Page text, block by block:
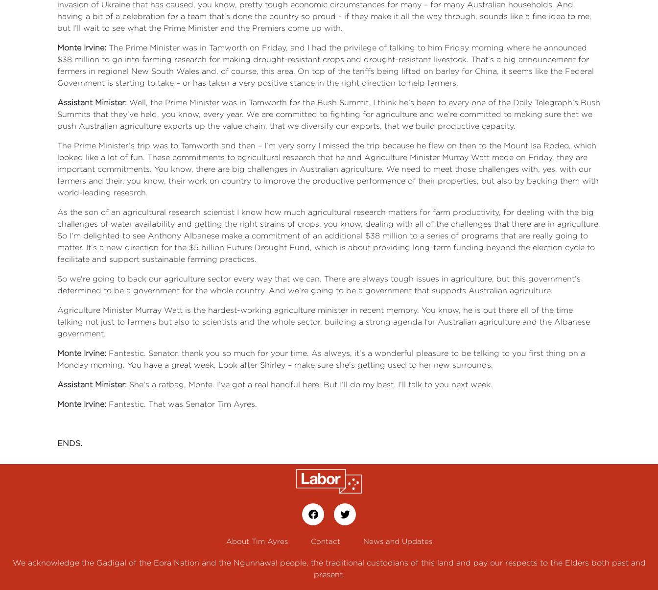
invasion of Ukraine that has caused, you know, pretty tough economic circumstances for many – for many Australian households. And
having a bit of a celebration for a team that’s done the country so proud - if they make it all the way through, sounds like a fine idea to me,
but I’ll wait to see what the Prime Minister and the Premiers come up with.
Monte Irvine: The Prime Minister was in Tamworth on Friday, and I had the privilege of talking to him Friday morning where he announced
$38 million to go into farming research for making drought-resistant crops and drought-resistant livestock. That’s a big announcement for
farmers in regional New South Wales and, of course, this area. On top of the tariffs being lifted on barley for China, it seems like the Federal
Government is starting to take – or has taken a very positive stance in the right direction to help farmers.
Assistant Minister: Well, the Prime Minister was in Tamworth for the Bush Summit. I think he’s been to every one of the Daily Telegraph’s Bush
Summits that they’ve held, you know, every year. We are committed to fighting for agriculture and we’re committed to making sure that we
push Australian agriculture exports up the value chain, that we diversify our exports, that we build productive capacity.
The Prime Minister’s trip was to Tamworth and then – I’m very sorry I missed the trip because he flew on then to the Mount Isa Rodeo, which
looked like a lot of fun. These commitments to agricultural research that he and Agriculture Minister Murray Watt made on Friday, they are
important commitments. You know, there are big challenges in Australian agriculture. We need to meet those challenges with, yes, with our
farmers and their, you know, their work on country to improve the productive performance of their properties, but also by backing them with
world-leading research.
As the son of an agricultural research scientist I know how much agricultural research matters for farm productivity, for dealing with the big
challenges of water availability and getting the right strains of crops, you know, dealing with all of the challenges that there are in agriculture.
So I’m delighted to see Anthony Albanese make a commitment of an additional $38 million to a series of programs that are really going to
matter. It’s a new direction for the $5 billion Future Drought Fund, which is about providing long-term funding beyond the election cycle to
facilitate and support sustainable farming practices.
So we’re going to back our agriculture sector every way that we can. There are always tough issues in agriculture, but this government’s
determined to be a government for the whole country. And we’re going to be a government that supports Australian agriculture.
Agriculture Minister Murray Watt is the hardest-working agriculture minister in recent memory. You know, he is out there all of the time
talking not just to farmers but also to scientists and the whole sector, building a strong agenda for Australian agriculture and the Albanese
government.
Monte Irvine: Fantastic. Senator, thank you so much for your time. As always, it’s a wonderful pleasure to be talking to you first thing on a
Monday morning. You have a great week. Look after Shirley – make sure she’s getting used to her new surrounds.
Assistant Minister: She’s a ratbag, Monte. I’ve got a real handful here. But I’ll do my best. I’ll talk to you next week.
Monte Irvine: Fantastic. That was Senator Tim Ayres.
ENDS.
About Tim Ayres Contact News and Updates
We acknowledge the Gadigal of the Eora Nation and the Ngunnawal people, the traditional custodians of this land and pay our respects to the Elders both past and
present.